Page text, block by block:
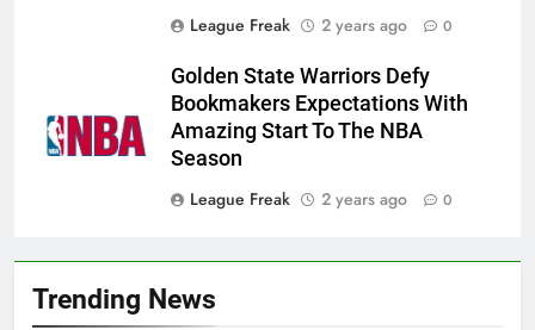
Trending News
League Freak
2 years ago 0
Golden State Warriors Defy
Bookmakers Expectations With
Amazing Start To The NBA
Season
League Freak
2 years ago 0